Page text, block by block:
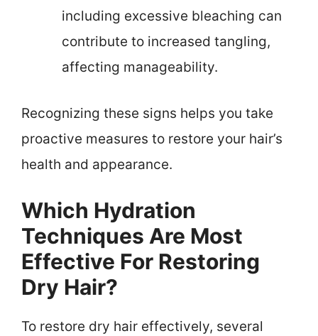
including excessive bleaching can
contribute to increased tangling,
affecting manageability.
Recognizing these signs helps you take
proactive measures to restore your hair’s
health and appearance.
Which Hydration
Techniques Are Most
Effective For Restoring
Dry Hair?
To restore dry hair effectively, several